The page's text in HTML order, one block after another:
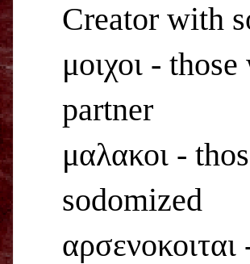
Creator with
μοιχοι -
partner
μαλακοι -
sodomized